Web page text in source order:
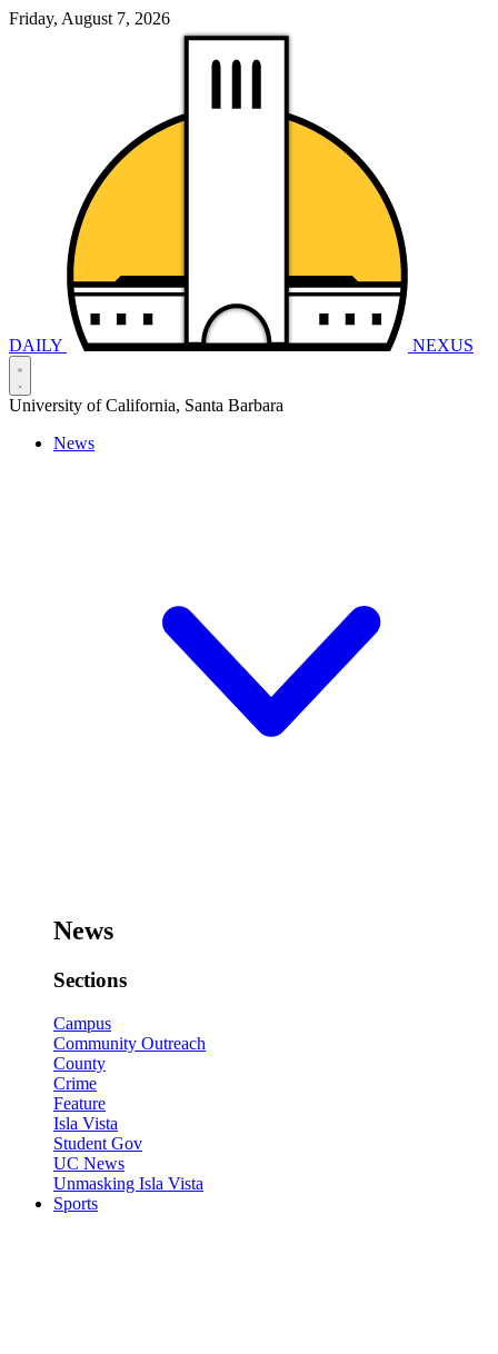
Friday, August 7, 2026
DAILY NEXUS
University of California, Santa Barbara
News
News
Sections
Campus
Community Outreach
County
Crime
Feature
Isla Vista
Student Gov
UC News
Unmasking Isla Vista
Sports